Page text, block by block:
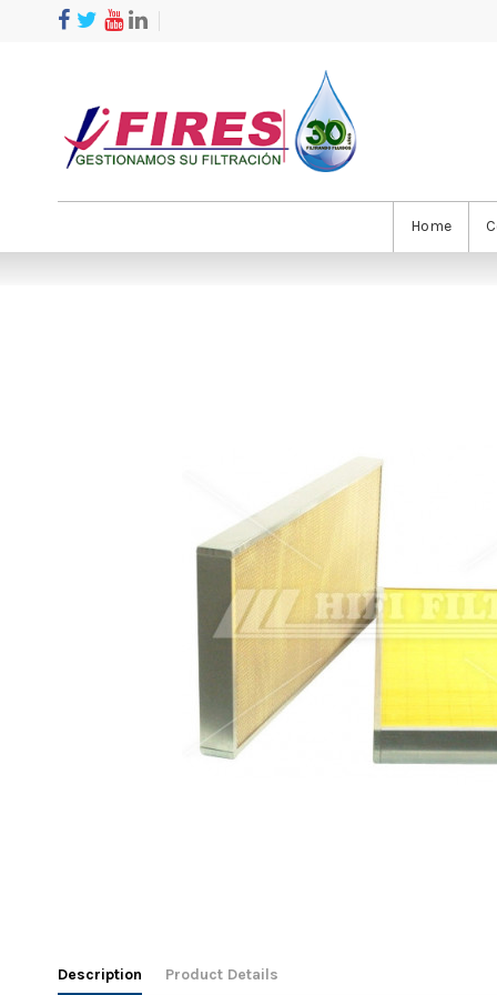
Home
Description Product Details